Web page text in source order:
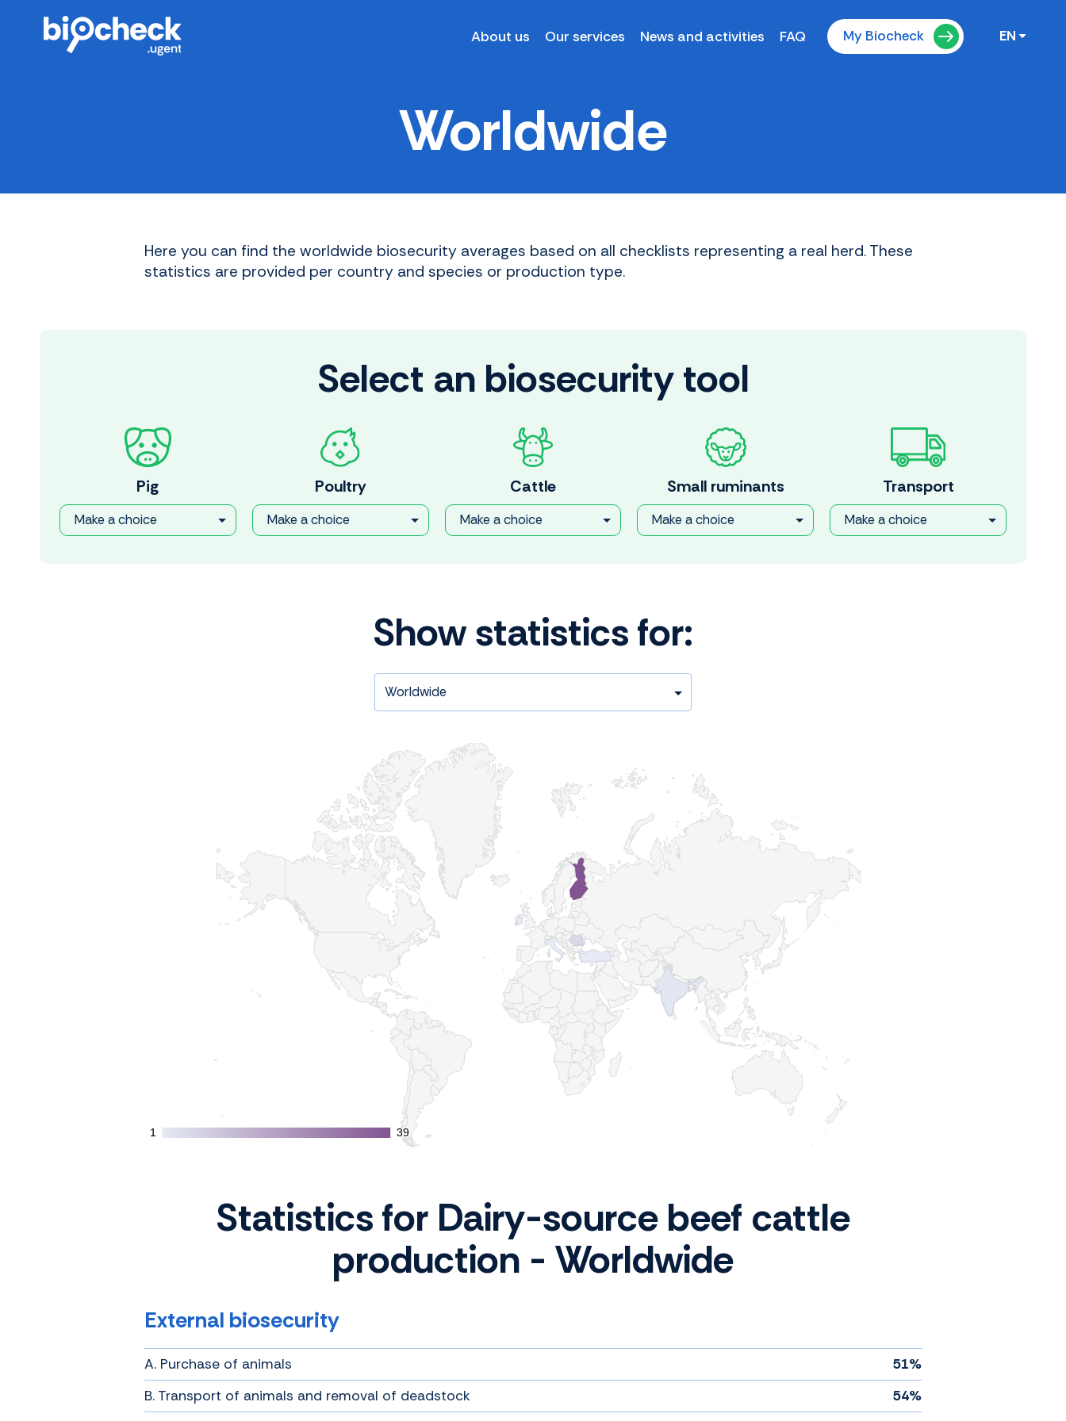
About us Our services News and activities FAQ My Biocheck EN
Worldwide
Here you can find the worldwide biosecurity averages based on all checklists representing a real herd. These
statistics are provided per country and species or production type.
Select an biosecurity tool
Pig
Make a choice
Poultry
Make a choice
Cattle
Make a choice
Small ruminants
Make a choice
Transport
Make a choice
Show statistics for:
11 39
39
Statistics for Dairy-source beef cattle
production - Worldwide
External biosecurity
A. Purchase of animals
51%
B. Transport of animals and removal of deadstock
54%